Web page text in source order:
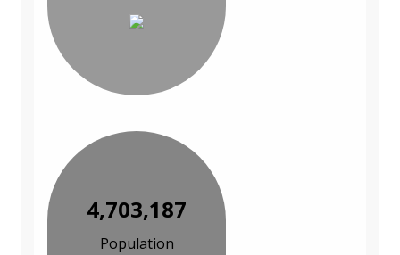
4,703,187
Population